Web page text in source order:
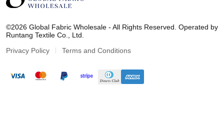
o
b
l
©2026 Global Fabric Wholesale - All Rights Reserved. Operated by
Runtang Textile Co., Ltd.
Privacy Policy
Terms and Conditions